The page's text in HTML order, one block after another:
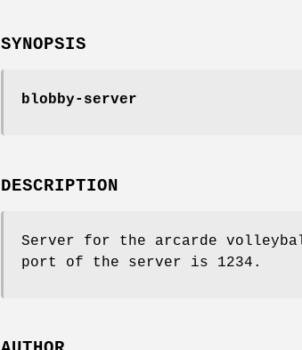
SYNOPSIS
blobby-server
DESCRIPTION
Server for the arcarde
port of the server is 1234.